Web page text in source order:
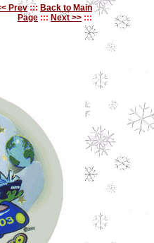
Prev::: Back to Main
Page ::: Next >> :::